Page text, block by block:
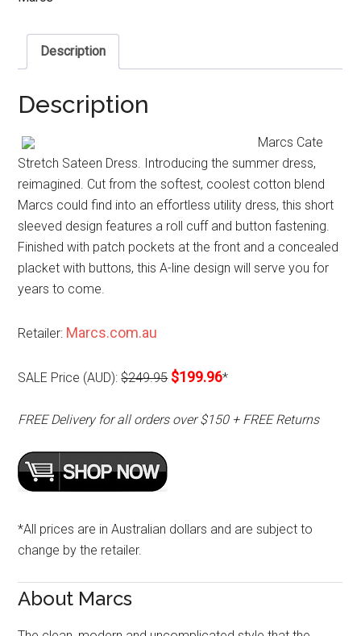
Description
Description
Marcs Cate
Stretch Sateen Dress. Introducing the summer dress,
reimagined. Cut from the softest, coolest cotton blend
Marcs could find into an effortless utility dress, this short
sleeved design features a roll cuff and button fastening.
Finished with patch pockets at the front and a concealed
placket with buttons, this A-line design will serve you for
years to come.
Retailer: Marcs.com.au
SALE Price (AUD):$249.95 $199.96*
FREE Delivery for all orders over $150 + FREE Returns
*All prices are in Australian dollars and are subject to
change by the retailer.
About Marcs